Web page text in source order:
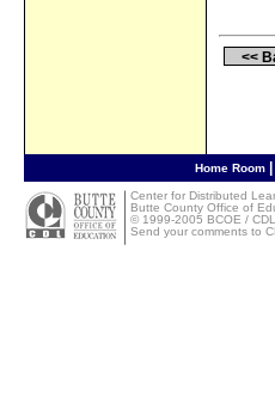
<<
Home Room
Center for Distributed
Butte County Office of
©1999-2005 BCOE / CDL
Send your comments to